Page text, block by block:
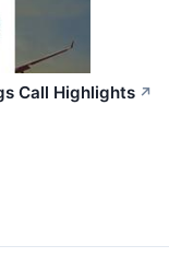
Call Highlights ↗